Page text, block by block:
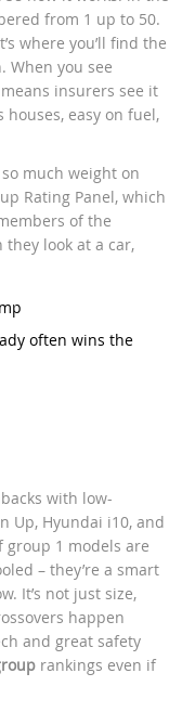
from 1 up to 50.
where you’ll find the
When you see
insurers see it
easy on fuel,
much weight on
Rating Panel, which
of the
look at a car,
often wins the
with low-
Up, Hyundai i10, and
group 1 models are
– they’re a smart
It’s not just size,
happen
and great safety
rankings even if